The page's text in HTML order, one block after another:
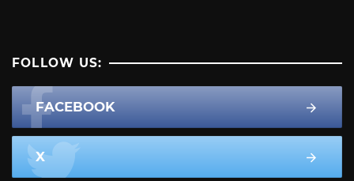
FOLLOW US:
FACEBOOK
X